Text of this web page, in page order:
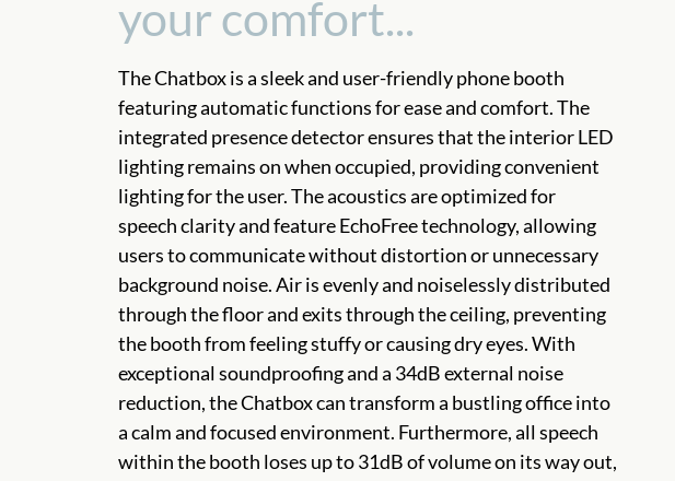
your comfort...
The Chatbox is a sleek and user-friendly phone booth
featuring automatic functions for ease and comfort. The
integrated presence detector ensures that the interior LED
lighting remains on when occupied, providing convenient
lighting for the user. The acoustics are optimized for
speech clarity and feature EchoFree technology, allowing
users to communicate without distortion or unnecessary
background noise. Air is evenly and noiselessly distributed
through the floor and exits through the ceiling, preventing
the booth from feeling stuffy or causing dry eyes. With
exceptional soundproofing and a 34dB external noise
reduction, the Chatbox can transform a bustling office into
a calm and focused environment. Furthermore, all speech
within the booth loses up to 31dB of volume on its way out,